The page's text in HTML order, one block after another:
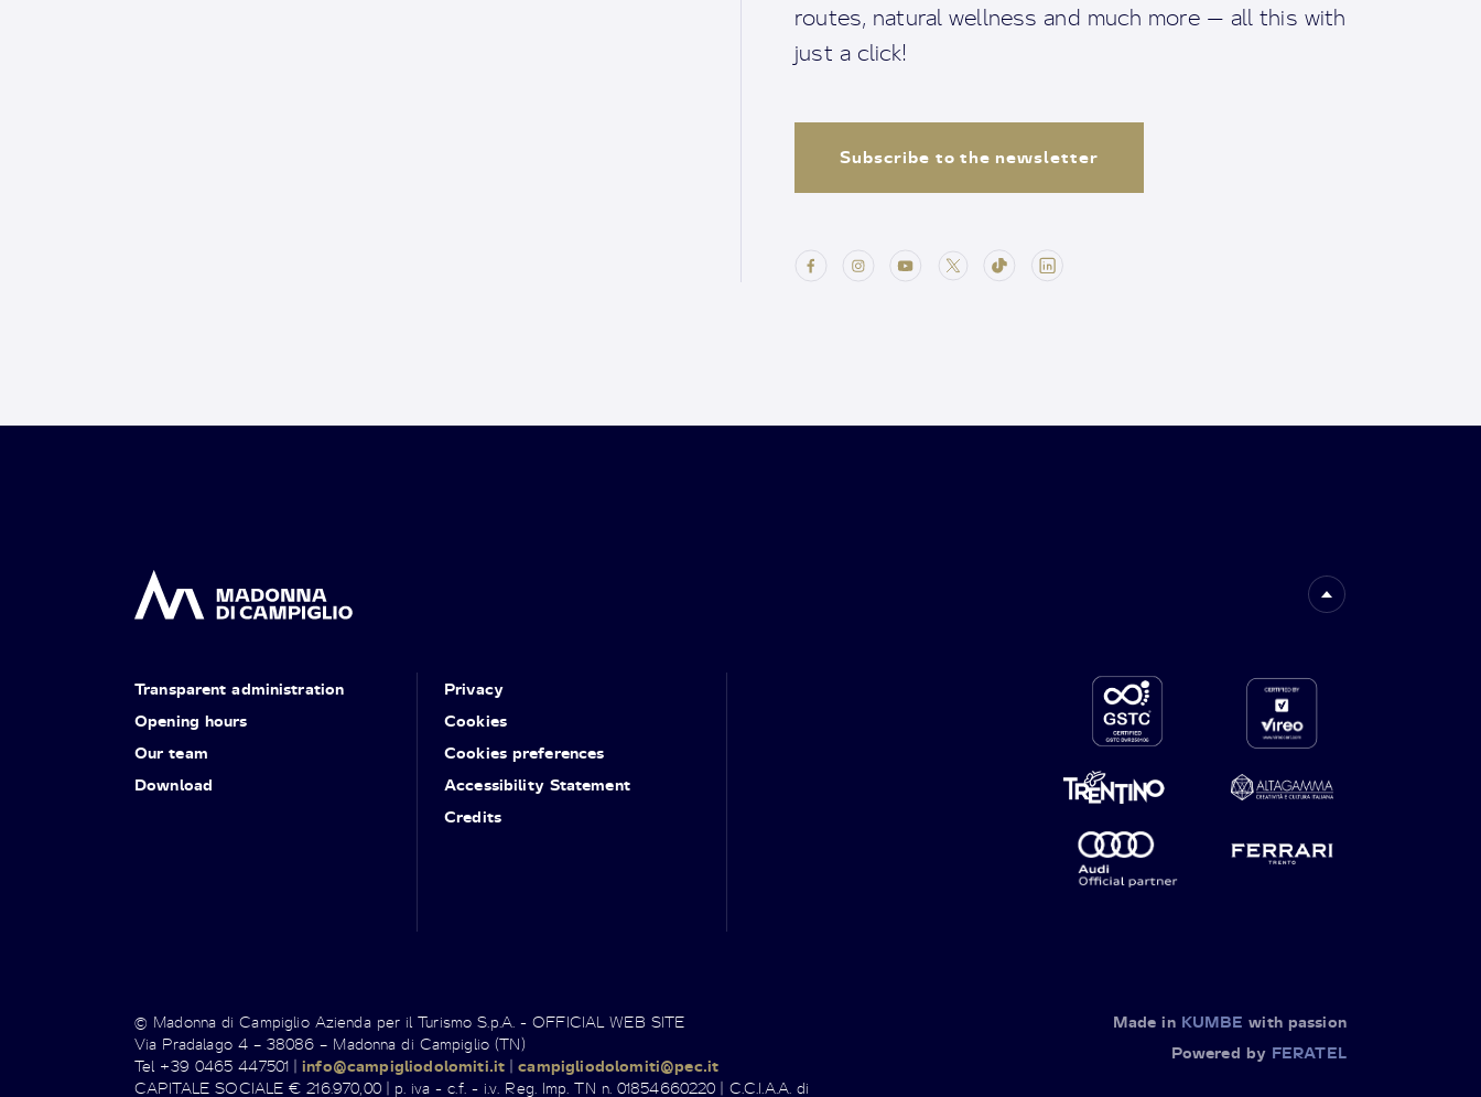
routes, natural wellness and much more — all this with
just a click!
Subscribe to the newsletter
Transparent administration
Opening hours
Our team
Download
Privacy
Cookies
Cookies preferences
Accessibility Statement
Credits
© Madonna di Campiglio Azienda per il Turismo S.p.A. - OFFICIAL WEB SITE
Via Pradalago 4 – 38086 – Madonna di Campiglio (TN)
Tel +39 0465 447501 |info@campigliodolomiti.it |campigliodolomiti@pec.it
CAPITALE SOCIALE € 216.970,00 | p. iva - c.f. - i.v. Reg. Imp. TN n. 01854660220 | C.C.I.A.A. di
Made in KUMBE with passion
Powered by FERATEL